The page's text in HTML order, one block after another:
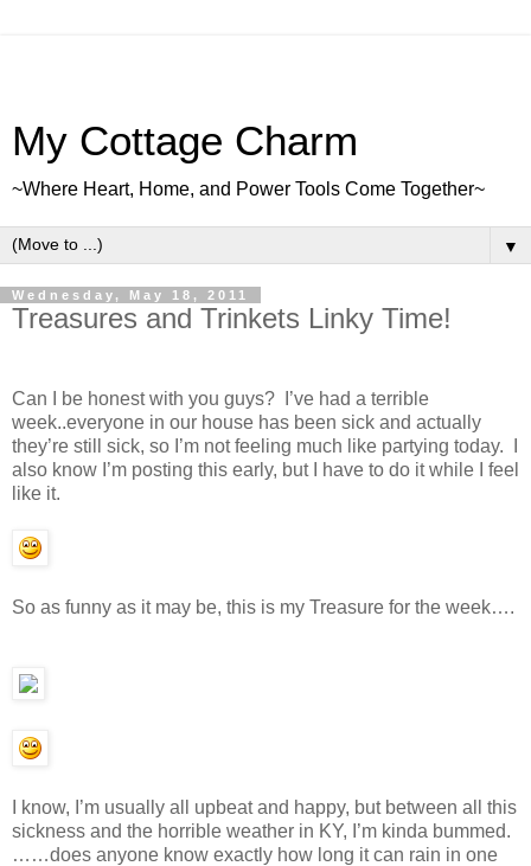
My Cottage Charm
~Where Heart, Home, and Power Tools Come Together~
▼
Wednesday, May 18, 2011
Treasures and Trinkets Linky Time!
Can I be honest with you guys? I’ve had a terrible
week..everyone in our house has been sick and actually
they’re still sick, so I’m not feeling much like partying today. I
also know I’m posting this early, but I have to do it while I feel
like it.
So as funny as it may be, this is my Treasure for the week….
I know, I’m usually all upbeat and happy, but between all this
sickness and the horrible weather in KY, I’m kinda bummed.
……does anyone know exactly how long it can rain in one